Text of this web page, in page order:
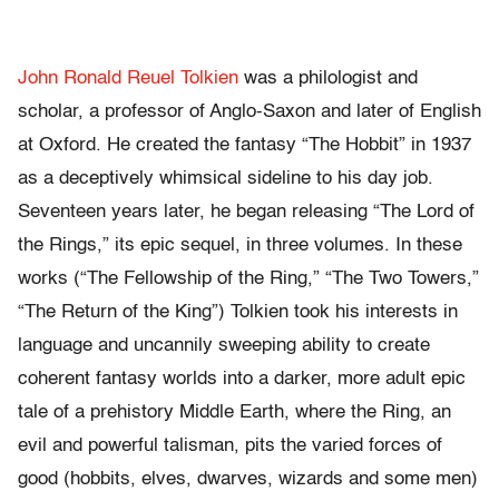
John Ronald Reuel Tolkien was a philologist and
scholar, a professor of Anglo-Saxon and later of English
at Oxford. He created the fantasy “The Hobbit” in 1937
as a deceptively whimsical sideline to his day job.
Seventeen years later, he began releasing “The Lord of
the Rings,” its epic sequel, in three volumes. In these
works (“The Fellowship of the Ring,” “The Two Towers,”
“The Return of the King”) Tolkien took his interests in
language and uncannily sweeping ability to create
coherent fantasy worlds into a darker, more adult epic
tale of a prehistory Middle Earth, where the Ring, an
evil and powerful talisman, pits the varied forces of
good (hobbits, elves, dwarves, wizards and some men)